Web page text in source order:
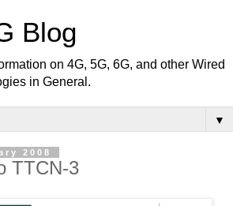
Blog
on 4G, 5G, 6G, and other Wired
in General.
▼
2008
TTCN-3